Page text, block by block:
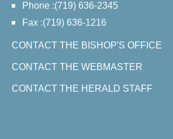
Phone :(719) 636-2345
Fax :(719) 636-1216
CONTACT THE BISHOP'S OFFICE
CONTACT THE WEBMASTER
CONTACT THE HERALD STAFF